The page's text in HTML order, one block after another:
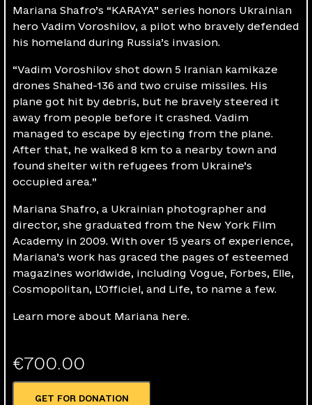
Mariana Shafro’s “KARAYA” series honors Ukrainian
hero Vadim Voroshilov, a pilot who bravely defended
his homeland during Russia’s invasion.
“Vadim Voroshilov shot down 5 Iranian kamikaze
drones Shahed-136 and two cruise missiles. His
plane got hit by debris, but he bravely steered it
away from people before it crashed. Vadim
managed to escape by ejecting from the plane.
After that, he walked 8 km to a nearby town and
found shelter with refugees from Ukraine’s
occupied area.”
Mariana Shafro, а Ukrainian photographer and
director, she graduated from the New York Film
Academy in 2009. With over 15 years of experience,
Mariana’s work has graced the pages of esteemed
magazines worldwide, including Vogue, Forbes, Elle,
Cosmopolitan, L’Officiel, and Life, to name a few.
Learn more about Mariana here.
€700.00
GET FOR DONATION